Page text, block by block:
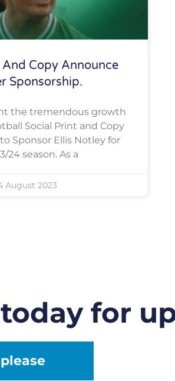
Copy Announce
Sponsorship.
the tremendous growth
Social Print and Copy
Sponsor Ellis Notley for
24 season. As a
August 2023
for